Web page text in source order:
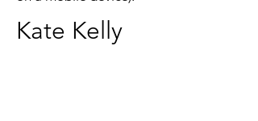
Kate Kelly